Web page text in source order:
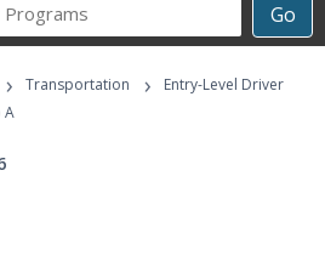
Go
Career
Programs
› Transportation ›
Entry-Level Driver
A